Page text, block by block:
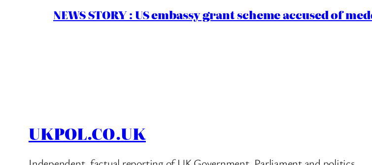
NEWS STORY : US embassy grant scheme accused of
UKPOL.CO.UK